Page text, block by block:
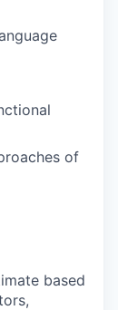
of
based